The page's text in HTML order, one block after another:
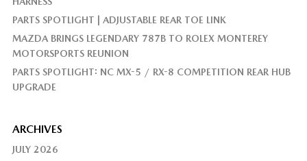
PARTS SPOTLIGHT | ADJUSTABLE REAR TOE LINK
MAZDA BRINGS LEGENDARY 787B TO ROLEX MONTEREY
MOTORSPORTS REUNION
PARTS SPOTLIGHT: NC MX-5 / RX-8 COMPETITION REAR HUB
UPGRADE
ARCHIVES
JULY 2026